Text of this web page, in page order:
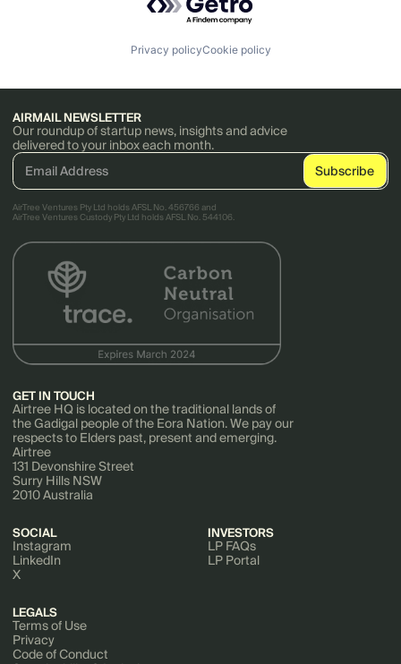
Privacy policyCookie policy
AIRMAIL NEWSLETTER
Our roundup of startup news, insights and advice
delivered to your inbox each month.
AirTree Ventures Pty Ltd holds AFSL No. 456766 and
AirTree Ventures Custody Pty Ltd holds AFSL No. 544106.
GET IN TOUCH
Airtree HQ is located on the traditional lands of
the Gadigal people of the Eora Nation. We pay our
respects to Elders past, present and emerging.
Airtree
131 Devonshire Street
Surry Hills NSW
2010 Australia
SOCIAL
Instagram
LinkedIn
X
INVESTORS
LP FAQs
LP Portal
LEGALS
Terms of Use
Privacy
Code of Conduct